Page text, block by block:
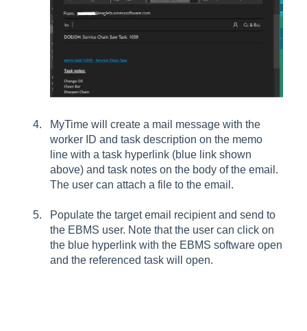
MyTime will create a mail message with the
worker ID and task description on the memo
line with a task hyperlink (blue link shown
above) and task notes on the body of the email.
The user can attach a file to the email.
Populate the target email recipient and send to
the EBMS user. Note that the user can click on
the blue hyperlink with the EBMS software open
and the referenced task will open.